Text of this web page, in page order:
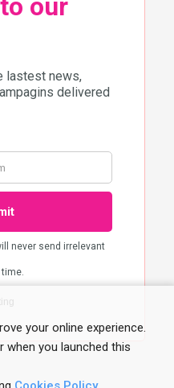
your online experience.
when you launched this